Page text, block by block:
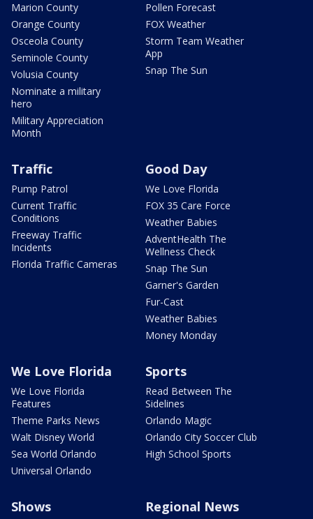
Marion County
Orange County
Osceola County
Seminole County
Volusia County
Nominate a military
hero
Military Appreciation
Month
Pollen Forecast
FOX Weather
Storm Team Weather
App
Snap The Sun
Traffic
Pump Patrol
Current Traffic
Conditions
Freeway Traffic
Incidents
Florida Traffic Cameras
Good Day
We Love Florida
FOX 35 Care Force
Weather Babies
AdventHealth The
Wellness Check
Snap The Sun
Garner's Garden
Fur-Cast
Weather Babies
Money Monday
We Love Florida
We Love Florida
Features
Theme Parks News
Walt Disney World
Sea World Orlando
Universal Orlando
Sports
Read Between The
Sidelines
Orlando Magic
Orlando City Soccer Club
High School Sports
Shows Regional News